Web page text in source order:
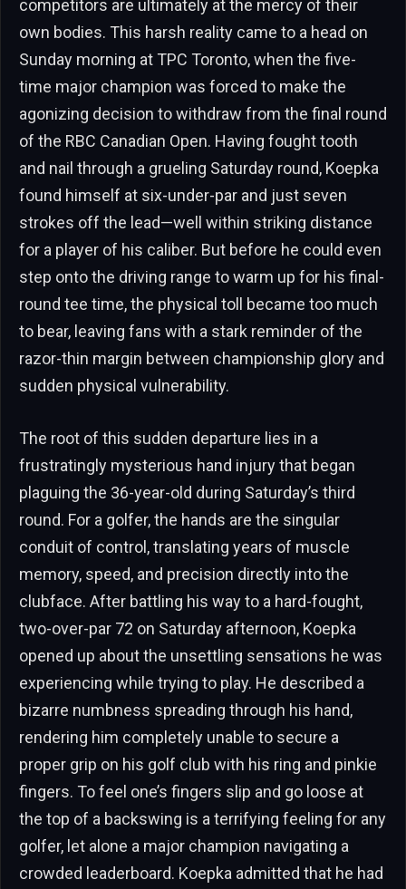
competitors are ultimately at the mercy of their
own bodies. This harsh reality came to a head on
Sunday morning at TPC Toronto, when the five-
time major champion was forced to make the
agonizing decision to withdraw from the final round
of the RBC Canadian Open. Having fought tooth
and nail through a grueling Saturday round, Koepka
found himself at six-under-par and just seven
strokes off the lead—well within striking distance
for a player of his caliber. But before he could even
step onto the driving range to warm up for his final-
round tee time, the physical toll became too much
to bear, leaving fans with a stark reminder of the
razor-thin margin between championship glory and
sudden physical vulnerability.
The root of this sudden departure lies in a
frustratingly mysterious hand injury that began
plaguing the 36-year-old during Saturday’s third
round. For a golfer, the hands are the singular
conduit of control, translating years of muscle
memory, speed, and precision directly into the
clubface. After battling his way to a hard-fought,
two-over-par 72 on Saturday afternoon, Koepka
opened up about the unsettling sensations he was
experiencing while trying to play. He described a
bizarre numbness spreading through his hand,
rendering him completely unable to secure a
proper grip on his golf club with his ring and pinkie
fingers. To feel one’s fingers slip and go loose at
the top of a backswing is a terrifying feeling for any
golfer, let alone a major champion navigating a
crowded leaderboard. Koepka admitted that he had